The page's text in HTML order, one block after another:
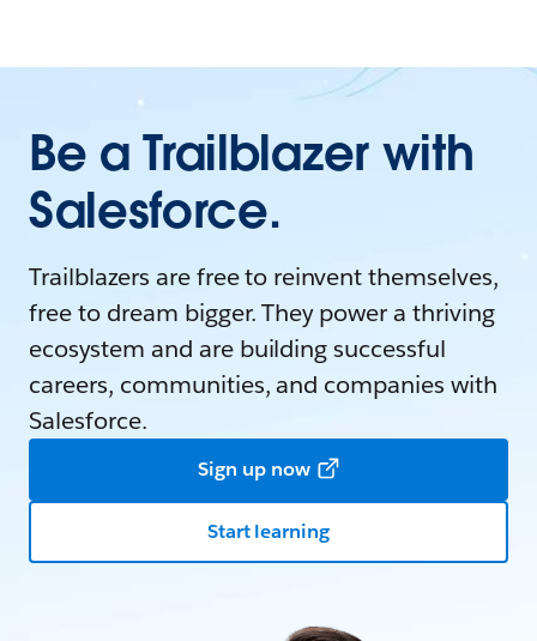
Be a Trailblazer with
Salesforce.
Trailblazers are free to reinvent themselves,
free to dream bigger. They power a thriving
ecosystem and are building successful
careers, communities, and companies with
Salesforce.
Sign up now
Start learning